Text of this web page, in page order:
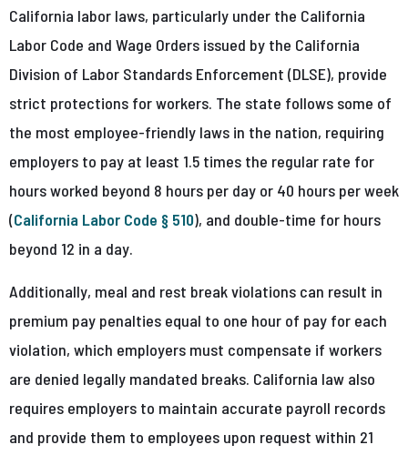
California labor laws, particularly under the California
Labor Code and Wage Orders issued by the California
Division of Labor Standards Enforcement (DLSE), provide
strict protections for workers. The state follows some of
the most employee-friendly laws in the nation, requiring
employers to pay at least 1.5 times the regular rate for
hours worked beyond 8 hours per day or 40 hours per week
(California Labor Code § 510), and double-time for hours
beyond 12 in a day.
Additionally, meal and rest break violations can result in
premium pay penalties equal to one hour of pay for each
violation, which employers must compensate if workers
are denied legally mandated breaks. California law also
requires employers to maintain accurate payroll records
and provide them to employees upon request within 21